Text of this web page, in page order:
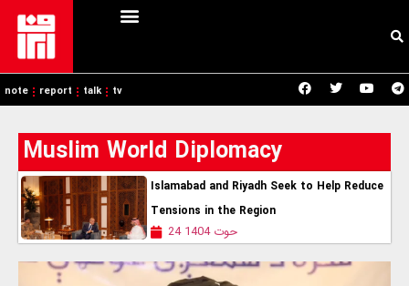
note report talk tv
Muslim World Diplomacy
Islamabad and Riyadh Seek to Help Reduce
Tensions in the Region
24 حوت 1404